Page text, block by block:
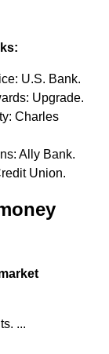
U.S. Bank.
Upgrade.
Charles
Ally Bank.
Union.
...